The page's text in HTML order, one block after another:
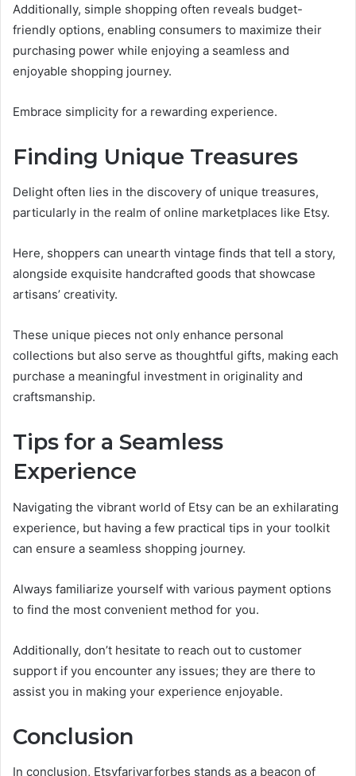
Additionally, simple shopping often reveals budget-
friendly options, enabling consumers to maximize their
purchasing power while enjoying a seamless and
enjoyable shopping journey.
Embrace simplicity for a rewarding experience.
Finding Unique Treasures
Delight often lies in the discovery of unique treasures,
particularly in the realm of online marketplaces like Etsy.
Here, shoppers can unearth vintage finds that tell a story,
alongside exquisite handcrafted goods that showcase
artisans’ creativity.
These unique pieces not only enhance personal
collections but also serve as thoughtful gifts, making each
purchase a meaningful investment in originality and
craftsmanship.
Tips for a Seamless
Experience
Navigating the vibrant world of Etsy can be an exhilarating
experience, but having a few practical tips in your toolkit
can ensure a seamless shopping journey.
Always familiarize yourself with various payment options
to find the most convenient method for you.
Additionally, don’t hesitate to reach out to customer
support if you encounter any issues; they are there to
assist you in making your experience enjoyable.
Conclusion
In conclusion, Etsyfarivarforbes stands as a beacon of